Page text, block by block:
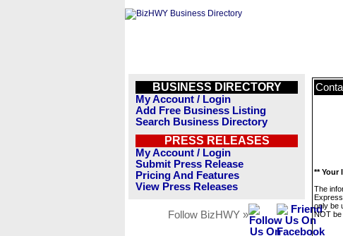
BUSINESS DIRECTORY
My Account / Login
Add Free Business Listing
Search Business Directory
PRESS RELEASES
My Account / Login
Submit Press Release
Pricing And Features
View Press Releases
Follow BizHWY »
** Your
The
only be
NOT be